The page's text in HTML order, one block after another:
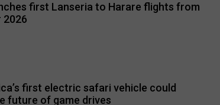
first Lanseria to Harare flights from
2026
first electric safari vehicle could
future of game drives